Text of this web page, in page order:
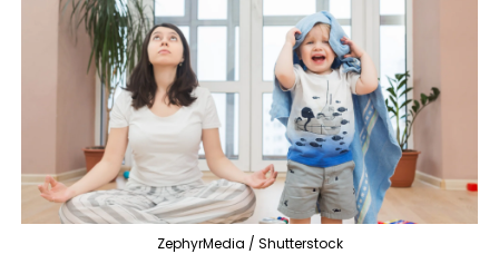
ZephyrMedia / Shutterstock